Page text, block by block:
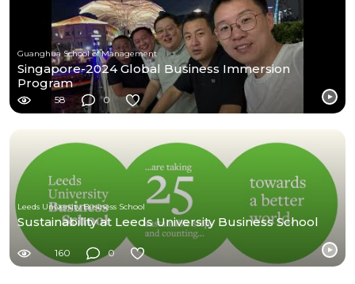
Guanghua School of Management
Singapore-2024 Global Business Immersion
Program
58 0
Leeds University Business School
Sustainability at Leeds University Business School
160 0